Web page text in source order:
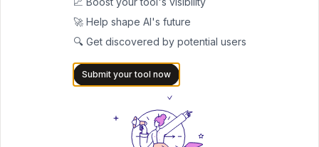
prototyping capabilities (exact limits not publicly detailed).
Enterprise pricing– Available for full-suite access, on-prem or
(request via consultation).
Q: Who is Dynamiq for?
Dynamiq is ideal for enterprise developers, data scientists,
🚀 Help shape AI's future
🔍 Get discovered by potential users
Submit your tool now